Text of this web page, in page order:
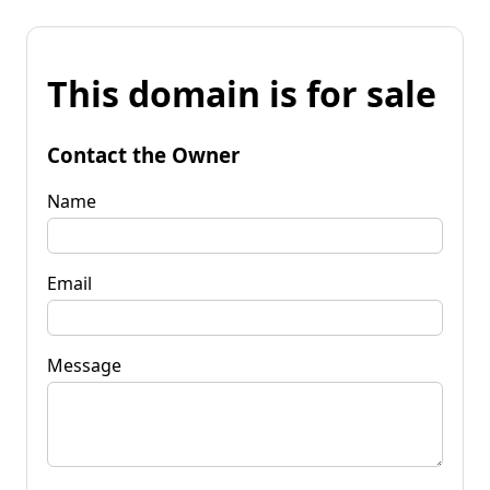
This domain is for sale
Contact the Owner
Name
Email
Message